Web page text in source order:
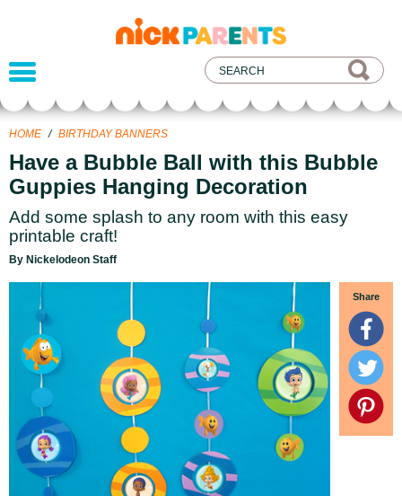
nickelodeon
parents
HOME / BIRTHDAY BANNERS
Have a Bubble Ball with this Bubble
Guppies Hanging Decoration
Add some splash to any room with this easy
printable craft!
By Nickelodeon Staff
Share